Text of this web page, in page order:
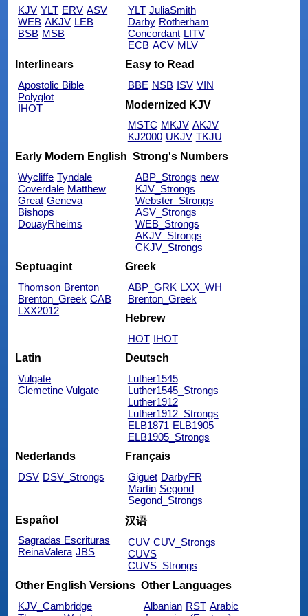
KJV YLT ERV ASV
WEB AKJV LEB
BSB MSB
YLT JuliaSmith
Darby Rotherham
Concordant LITV
ECB ACV MLV
Interlinears
Apostolic Bible
Polyglot
IHOT
Easy to Read
BBE NSB ISV VIN
Modernized KJV
MSTC MKJV AKJV
KJ2000 UKJV TKJU
Early Modern English
Wycliffe Tyndale
Coverdale Matthew
Great Geneva
Bishops
DouayRheims
Strong's Numbers
ABP_Strongs new
KJV_Strongs
Webster_Strongs
ASV_Strongs
WEB_Strongs
AKJV_Strongs
CKJV_Strongs
Septuagint
Thomson Brenton
Brenton_Greek CAB
LXX2012
Greek
ABP_GRK LXX_WH
Brenton_Greek
Hebrew
HOT IHOT
Latin
Vulgate
Clemetine Vulgate
Deutsch
Luther1545
Luther1545_Strongs
Luther1912
Luther1912_Strongs
ELB1871 ELB1905
ELB1905_Strongs
Nederlands
DSV DSV_Strongs
Français
Giguet DarbyFR
Martin Segond
Segond_Strongs
Español
Sagradas Escrituras
ReinaValera JBS
汉语
CUV CUV_Strongs
CUVS
CUVS_Strongs
Other English Versions
KJV_Cambridge
Other Languages
Albanian RST Arabic